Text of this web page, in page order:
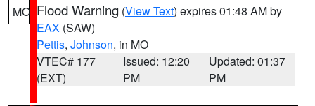
MO Flood Warning (View Text) expires 01:48 AM by
EAX (SAW)
Pettis, Johnson, in MO
VTEC# 177
(EXT)
Issued: 12:20
PM
Updated: 01:37
PM